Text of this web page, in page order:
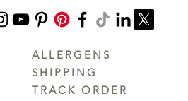
ALLERGENS
SHIPPING
TRACK ORDER